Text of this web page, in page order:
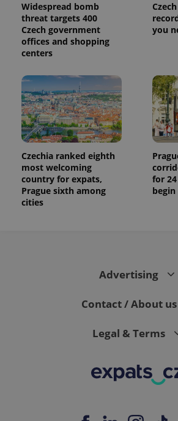
Widespread bomb
threat targets 400
Czech government
offices and shopping
centers
you
Czechia ranked eighth
most welcoming
country for expats,
Prague sixth among
cities
for
begin
Advertising
Contact / About us
Legal & Terms